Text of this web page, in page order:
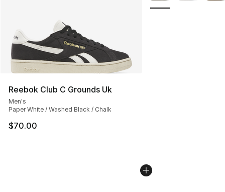
Reebok Club C Grounds Uk
Men's
Paper White / Washed Black / Chalk
$70.00